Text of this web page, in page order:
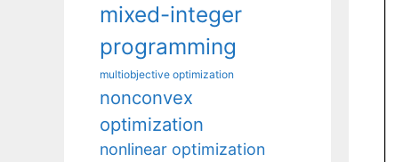
mixed-integer
programming
multiobjective optimization
nonconvex
optimization
nonlinear optimization